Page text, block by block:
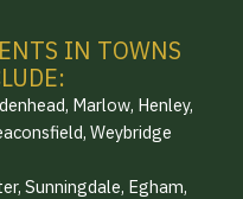
IN TOWNS
Marlow, Henley,
Weybridge
Sunningdale, Egham,